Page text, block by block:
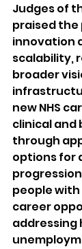
Judges of
praised
innovation
scalability,
broader
new NHS
clinical and
through
options for
people
career
addressing